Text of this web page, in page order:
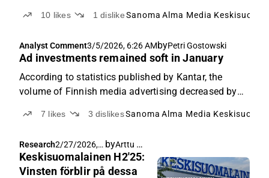
advertising has cumulatively decreased by 4% in
last year.
10 likes 1dislikeSanoma Alma Media
Analyst Comment3/5/2026, 6:26 AMbyPetri Gostowski
Ad investments remained soft in January
According to statistics published by Kantar, the
volume of Finnish media advertising decreased by
7 likes 3 dislikesSanoma Alma Media
Research2/27/2026,
6:41 AM
by Arttu Heikura
Keskisuomalainen H2'25:
Vinsten förblir på dessa